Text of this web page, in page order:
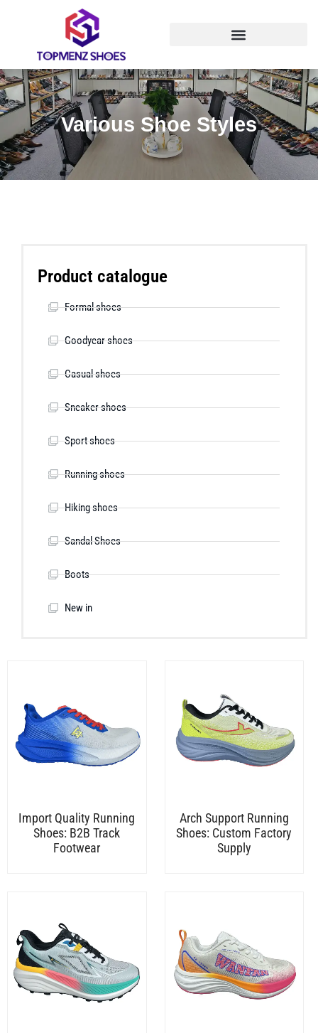
Various Shoe Styles
Product catalogue
Formal shoes
Goodyear shoes
Casual shoes
Sneaker shoes
Sport shoes
Running shoes
Hiking shoes
Sandal Shoes
Boots
New in
Import Quality Running
Shoes: B2B Track
Footwear
Arch Support Running
Shoes: Custom Factory
Supply